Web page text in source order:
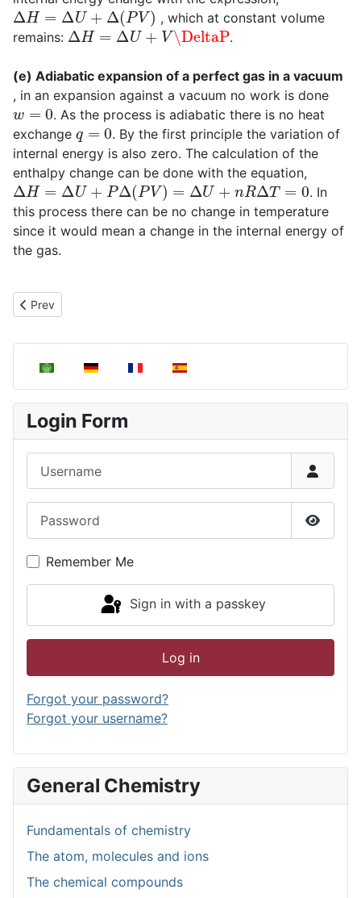
Select your language
Login Form
Show
Remember Me
Sign in with a passkey
Log in
Forgot your password?
Forgot your username?
General Chemistry
Fundamentals of chemistry
The atom, molecules and ions
The chemical compounds
ΔH=ΔU+Δ(P V)
, which at constant volume
remains: ΔH= ΔU+V \DeltaP .
(e) Adiabatic expansion of a perfect gas in a vacuum
, in an expansion against a vacuum no work is done
w=0 . As the process is adiabatic there is no heat
exchange q=0 . By the first principle the variation of
internal energy is also zero. The calculation of the
enthalpy change can be done with the equation,
ΔH=ΔU+PΔ(PV)=ΔU+nRΔT= 0
. In
this process there can be no change in temperature
since it would mean a change in the internal energy of
the gas.
Previous article: Adiabatic reversible process in a perfect gas
Prev